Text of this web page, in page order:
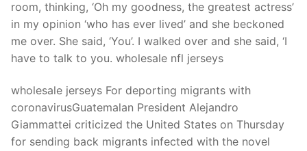
room, thinking, ‘Oh my goodness, the greatest actress’
in my opinion ‘who has ever lived’ and she beckoned
me over. She said, ‘You’. I walked over and she said, ‘I
have to talk to you. wholesale nfl jerseys
wholesale jerseys For deporting migrants with
coronavirusGuatemalan President Alejandro
Giammattei criticized the United States on Thursday
for sending back migrants infected with the novel